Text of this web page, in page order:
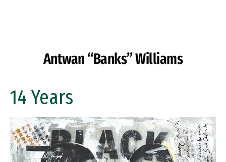
Antwan “Banks” Williams
14 Years
Image